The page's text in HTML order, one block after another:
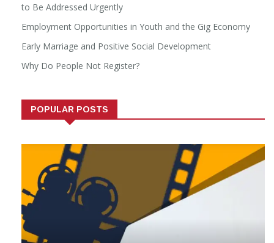
to Be Addressed Urgently
Employment Opportunities in Youth and the Gig Economy
Early Marriage and Positive Social Development
Why Do People Not Register?
POPULAR POSTS